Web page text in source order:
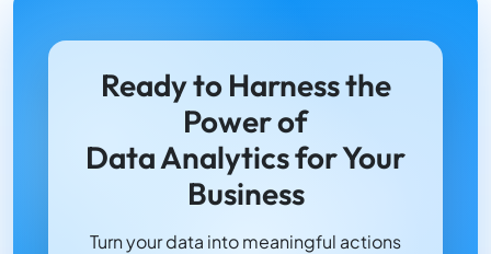
Ready to Harness the
Power of
Data Analytics for Your
Business
Turn your data into meaningful actions